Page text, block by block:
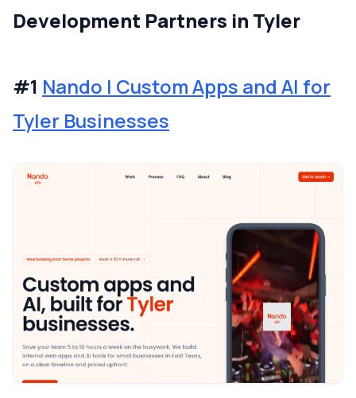
Development Partners in Tyler
#1 Nando | Custom Apps and AI for
Tyler Businesses